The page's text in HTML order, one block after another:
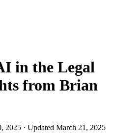
in the Legal
from Brian
2025 · Updated March 21, 2025